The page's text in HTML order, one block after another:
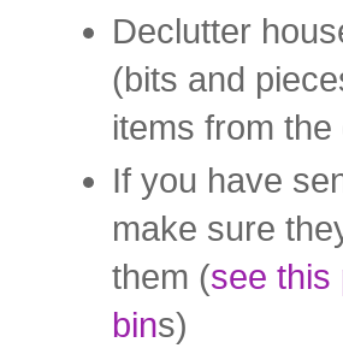
Declutter
(bits and
items from
If you have
make sure
them (see this
bins)